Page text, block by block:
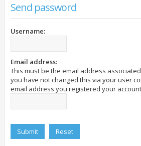
Send password
Username:
Email address:
This must be the email address
you have not changed this via your user
email address you registered your